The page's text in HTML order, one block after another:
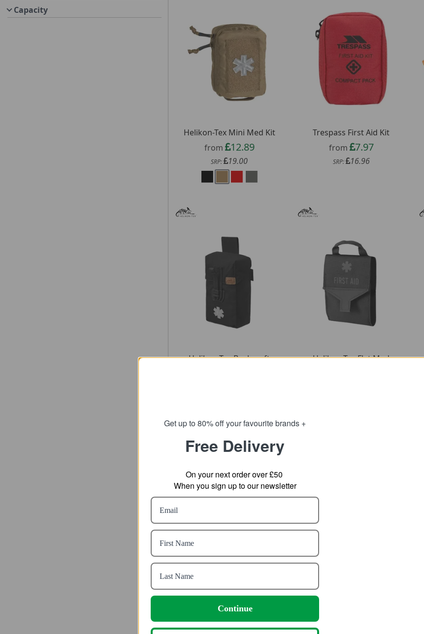
Capacity
Helikon-Tex Mini Med Kit
from
12.89
SRP: 19.00
Trespass First Aid Kit
from
7.97
SRP: 16.96
Helikon-Tex Bushcraft
Helikon-Tex Flat Med
Sickness 47038
from 9.19
SRP: 13.74
Precision Elasticated
Adhesive Bandage
Get up to 80% off your favourite brands +
Free Delivery
On your next order over £50
When you sign up to our newsletter
Continue